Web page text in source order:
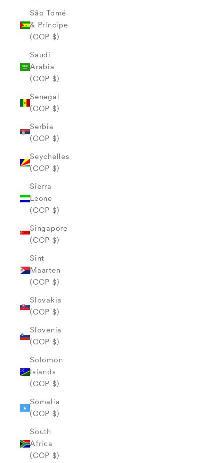
São Tomé
& Príncipe
(COP $)
Saudi
Arabia
(COP $)
Senegal
(COP $)
Serbia
(COP $)
Seychelles
(COP $)
Sierra
Leone
(COP $)
Singapore
(COP $)
Sint
Maarten
(COP $)
Slovakia
(COP $)
Slovenia
(COP $)
Solomon
Islands
(COP $)
Somalia
(COP $)
South
Africa
(COP $)